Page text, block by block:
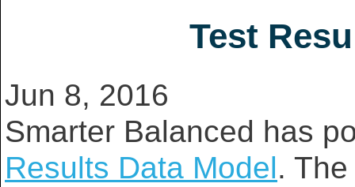
Test
Jun 8, 2016
Smarter Balanced has
Results Data Model.